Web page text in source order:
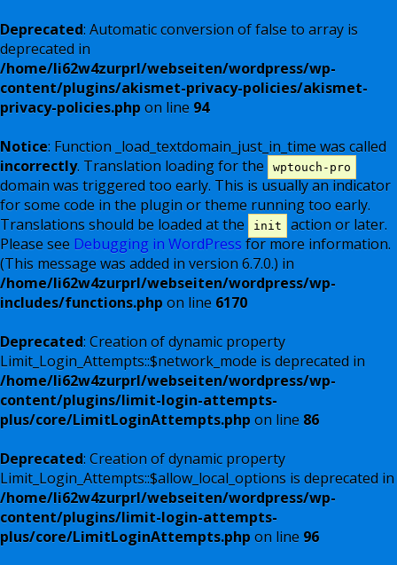
Deprecated: Automatic conversion of false to array is
deprecated in
/home/li62w4zurprl/webseiten/wordpress/wp-
content/plugins/akismet-privacy-policies/akismet-
privacy-policies.php on line 94
Notice: Function _load_textdomain_just_in_time was called
incorrectly. Translation loading for the wptouch-pro
domain was triggered too early. This is usually an indicator
for some code in the plugin or theme running too early.
Translations should be loaded at the
init
action or later.
Please see Debugging in WordPress for more information.
(This message was added in version 6.7.0.) in
/home/li62w4zurprl/webseiten/wordpress/wp-
includes/functions.php on line 6170
Deprecated: Creation of dynamic property
Limit_Login_Attempts::$network_mode is deprecated in
/home/li62w4zurprl/webseiten/wordpress/wp-
content/plugins/limit-login-attempts-
plus/core/LimitLoginAttempts.php on line 86
Deprecated: Creation of dynamic property
Limit_Login_Attempts::$allow_local_options is deprecated in
/home/li62w4zurprl/webseiten/wordpress/wp-
content/plugins/limit-login-attempts-
plus/core/LimitLoginAttempts.php on line 96